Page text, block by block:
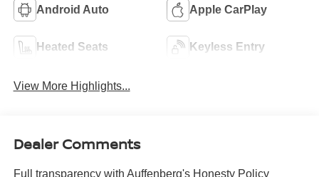
Android Auto Apple CarPlay
Heated Seats Keyless Entry
View More Highlights...
Dealer Comments
Full transparency with Auffenberg's Honesty Policy